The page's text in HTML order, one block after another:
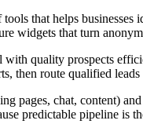
that helps
widgets that turn
quality prospects
then route qualified
pages, chat, content)
predictable pipeline